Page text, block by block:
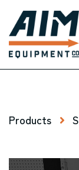
Products